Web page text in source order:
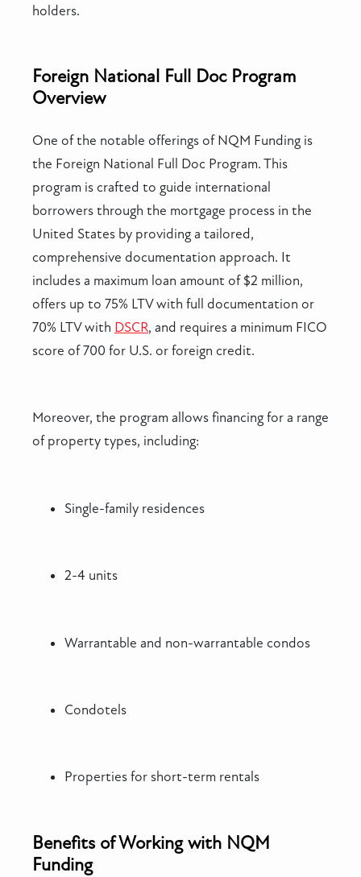
holders.
Foreign National Full Doc Program
Overview
One of the notable offerings of NQM Funding is
the Foreign National Full Doc Program. This
program is crafted to guide international
borrowers through the mortgage process in the
United States by providing a tailored,
comprehensive documentation approach. It
includes a maximum loan amount of $2 million,
offers up to 75% LTV with full documentation or
70% LTV with DSCR, and requires a minimum FICO
score of 700 for U.S. or foreign credit.
Moreover, the program allows financing for a range
of property types, including:
Single-family residences
2-4 units
Warrantable and non-warrantable condos
Condotels
Properties for short-term rentals
Benefits of Working with NQM
Funding